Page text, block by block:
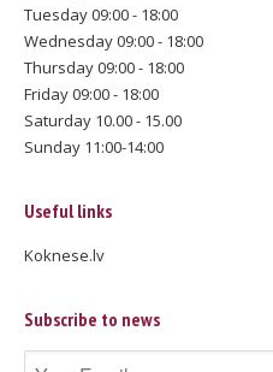
Tuesday 09:00 - 18:00
Wednesday 09:00 - 18:00
Thursday 09:00 - 18:00
Friday 09:00 - 18:00
Saturday 10.00 - 15.00
Sunday 11:00-14:00
Useful links
Koknese.lv
Subscribe to news